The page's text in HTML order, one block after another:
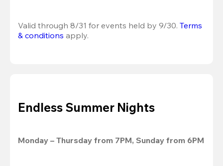
Valid through 8/31 for events held by 9/30. Terms
& conditions apply.
Endless Summer Nights
Monday – Thursday from 7PM, Sunday from 6PM